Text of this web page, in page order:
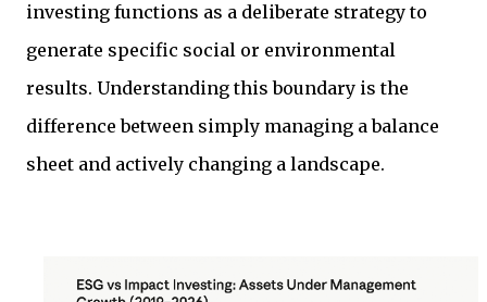
investing functions as a deliberate strategy to
generate specific social or environmental
results. Understanding this boundary is the
difference between simply managing a balance
sheet and actively changing a landscape.